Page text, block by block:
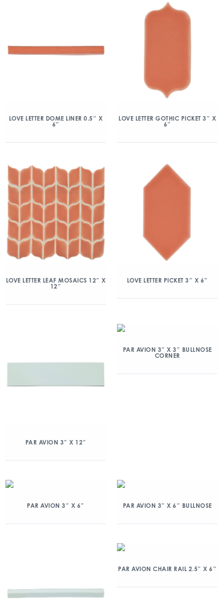
LOVE LETTER DOME LINER 0.5″ X
6″
LOVE LETTER GOTHIC PICKET 3″ X
6″
LOVE LETTER LEAF MOSAICS 12″ X
12″
LOVE LETTER PICKET 3″ X 6″
PAR AVION 3″ X 12″
PAR AVION 3″ X 3″ BULLNOSE
CORNER
PAR AVION 3″ X 6″ PAR AVION 3″ X 6″ BULLNOSE
PAR AVION CHAIR RAIL 2.5″ X 6″